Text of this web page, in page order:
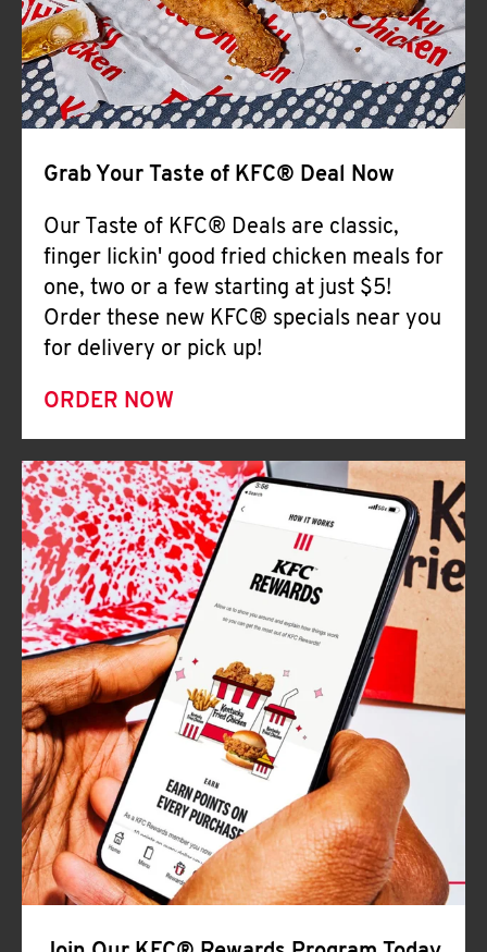
Grab Your Taste of KFC® Deal Now
Our Taste of KFC® Deals are classic,
finger lickin' good fried chicken meals for
one, two or a few starting at just $5!
Order these new KFC® specials near you
for delivery or pick up!
ORDER NOW